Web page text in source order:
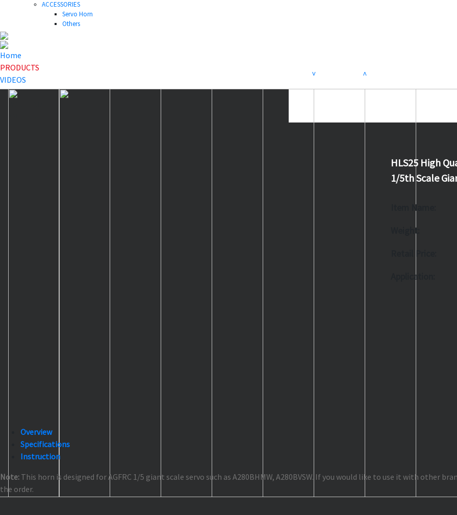
ACCESSORIES
Servo Horn
Others
Home
PRODUCTS
VIDEOS
NEWS
<
>
HLS25 High
1/5th Scale
Item Name:
Weight:
Application:
Overview
Specifications
Instruction
Note: This horn is designed for AGFRC 1/5 giant scale servo such as A280BHMW, A280BVSW. If you would like to use it with other
the order.